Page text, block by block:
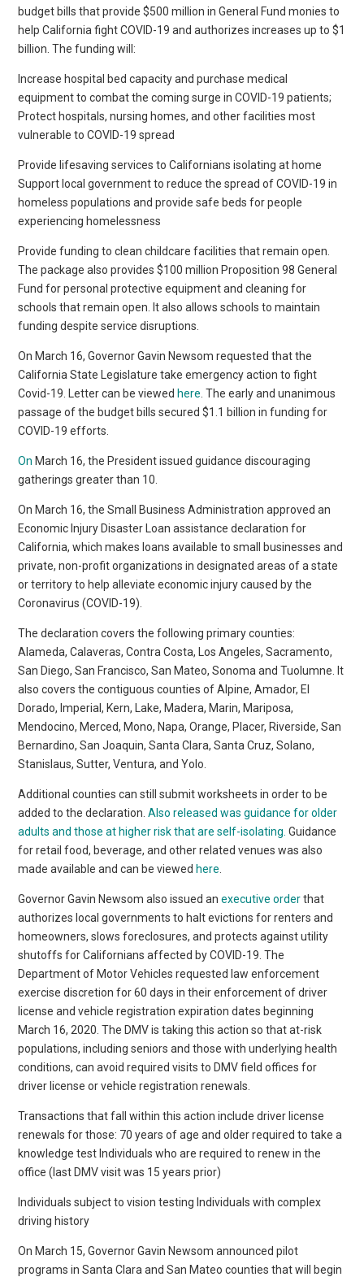
budget bills that provide $500 million in General Fund monies to
help California fight COVID-19 and authorizes increases up to $1
billion. The funding will:
Increase hospital bed capacity and purchase medical
equipment to combat the coming surge in COVID-19 patients;
Protect hospitals, nursing homes, and other facilities most
vulnerable to COVID-19 spread
Provide lifesaving services to Californians isolating at home
Support local government to reduce the spread of COVID-19 in
homeless populations and provide safe beds for people
experiencing homelessness
Provide funding to clean childcare facilities that remain open.
The package also provides $100 million Proposition 98 General
Fund for personal protective equipment and cleaning for
schools that remain open. It also allows schools to maintain
funding despite service disruptions.
On March 16, Governor Gavin Newsom requested that the
California State Legislature take emergency action to fight
Covid-19. Letter can be viewed here . The early and unanimous
passage of the budget bills secured $1.1 billion in funding for
COVID-19 efforts.
On March 16, the President issued guidance discouraging
gatherings greater than 10.
On March 16, the Small Business Administration approved an
Economic Injury Disaster Loan assistance declaration for
California, which makes loans available to small businesses and
private, non-profit organizations in designated areas of a state
or territory to help alleviate economic injury caused by the
Coronavirus (COVID-19).
The declaration covers the following primary counties:
Alameda, Calaveras, Contra Costa, Los Angeles, Sacramento,
San Diego, San Francisco, San Mateo, Sonoma and Tuolumne. It
also covers the contiguous counties of Alpine, Amador, El
Dorado, Imperial, Kern, Lake, Madera, Marin, Mariposa,
Mendocino, Merced, Mono, Napa, Orange, Placer, Riverside, San
Bernardino, San Joaquin, Santa Clara, Santa Cruz, Solano,
Stanislaus, Sutter, Ventura, and Yolo.
Additional counties can still submit worksheets in order to be
added to the declaration.Also released was guidance for older
adults and those at higher risk that are self-isolating. Guidance
for retail food, beverage, and other related venues was also
made available and can be viewed here
Governor Gavin Newsom also issued anexecutive orderthat
authorizes local governments to halt evictions for renters and
homeowners, slows foreclosures, and protects against utility
shutoffs for Californians affected by COVID-19. The
Department of Motor Vehicles requested law enforcement
exercise discretion for 60 days in their enforcement of driver
license and vehicle registration expiration dates beginning
March 16, 2020. The DMV is taking this action so that at-risk
populations, including seniors and those with underlying health
conditions, can avoid required visits to DMV field offices for
driver license or vehicle registration renewals.
Transactions that fall within this action include driver license
renewals for those: 70 years of age and older required to take a
knowledge test Individuals who are required to renew in the
office (last DMV visit was 15 years prior)
Individuals subject to vision testing Individuals with complex
driving history
On March 15, Governor Gavin Newsom announced pilot
programs in Santa Clara and San Mateo counties that will begin